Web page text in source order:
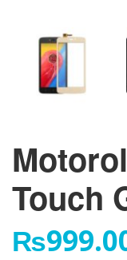
Touch
₨